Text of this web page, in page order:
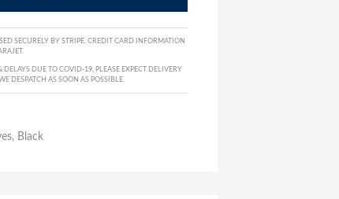
SECURELY BY STRIPE. CREDIT CARD INFORMATION
DUE TO COVID-19, PLEASE EXPECT DELIVERY
DESPATCH AS SOON AS POSSIBLE.
Black